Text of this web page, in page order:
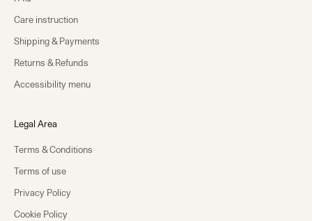
Care instruction
Shipping & Payments
Returns & Refunds
Accessibility menu
Legal Area
Terms & Conditions
Terms of use
Privacy Policy
Cookie Policy